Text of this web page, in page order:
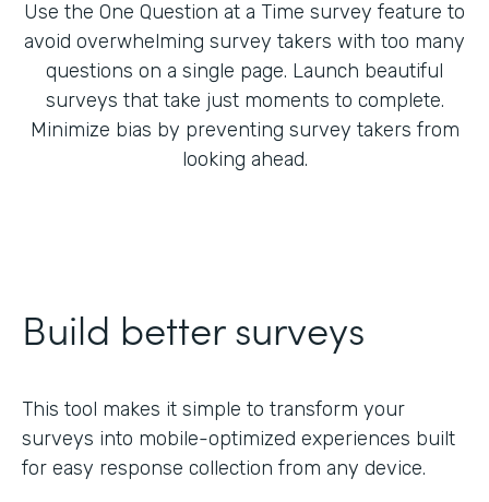
Use the One Question at a Time survey feature to
avoid overwhelming survey takers with too many
questions on a single page. Launch beautiful
surveys that take just moments to complete.
Minimize bias by preventing survey takers from
looking ahead.
Build better surveys
This tool makes it simple to transform your
surveys into mobile-optimized experiences built
for easy response collection from any device.